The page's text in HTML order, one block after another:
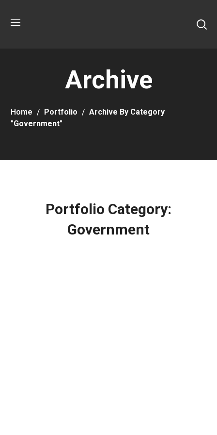
Archive
Home Portfolio
Archive By Category
"Government"
Portfolio Category:
Government